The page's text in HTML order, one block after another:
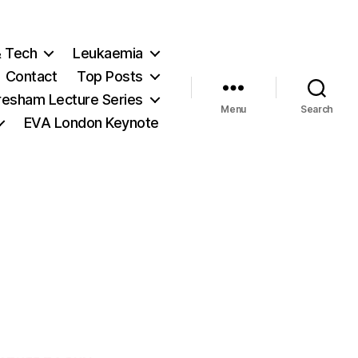
Tech
Leukaemia
Contact
Top Posts
Lecture Series
EVA London Keynote
Menu Search